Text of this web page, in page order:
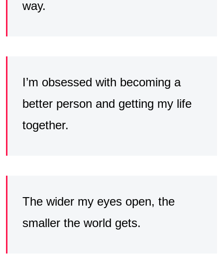
way.
I’m obsessed with becoming a
better person and getting my life
together.
The wider my eyes open, the
smaller the world gets.